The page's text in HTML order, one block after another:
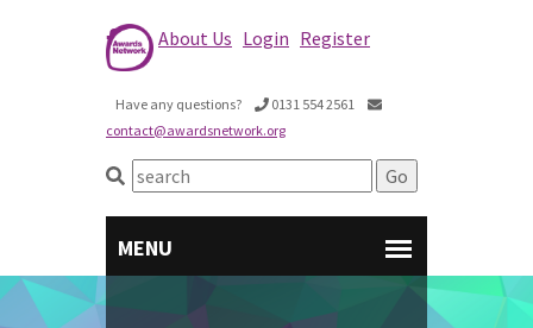
About Us Login Register
Have any questions?
0131 554 2561
contact@awardsnetwork.org